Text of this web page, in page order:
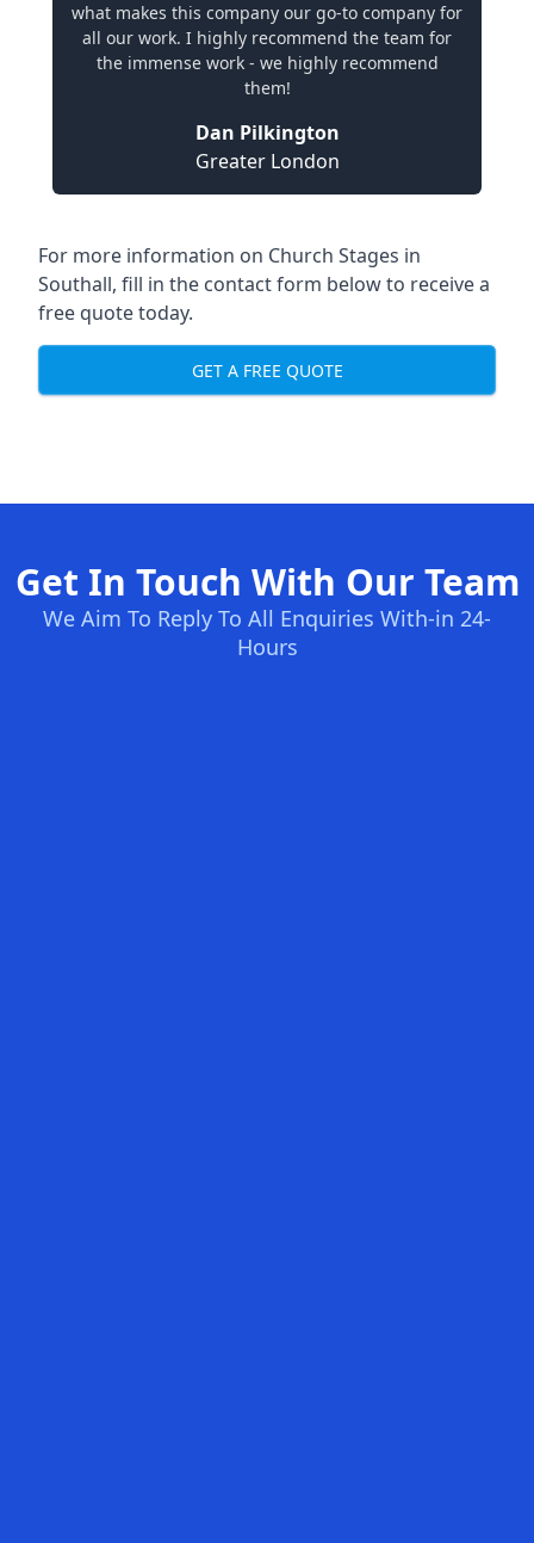
what makes this company our go-to company for
all our work. I highly recommend the team for
the immense work - we highly recommend
them!
Dan Pilkington
Greater London
For more information on Church Stages in
Southall, fill in the contact form below to receive a
free quote today.
GET A FREE QUOTE
Get In Touch With Our Team
We Aim To Reply To All Enquiries With-in 24-
Hours